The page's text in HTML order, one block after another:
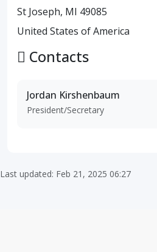
St Joseph, MI 49085
United States of America
Contacts
Jordan Kirshenbaum
President/Secretary
Last updated: Feb 21, 2025 06:27